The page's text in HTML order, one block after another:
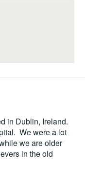
in Dublin, Ireland.
We were a lot
we are older
in the old